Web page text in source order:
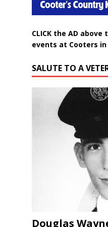
CLICK the AD
events at Cooters
SALUTE TO A
Douglas